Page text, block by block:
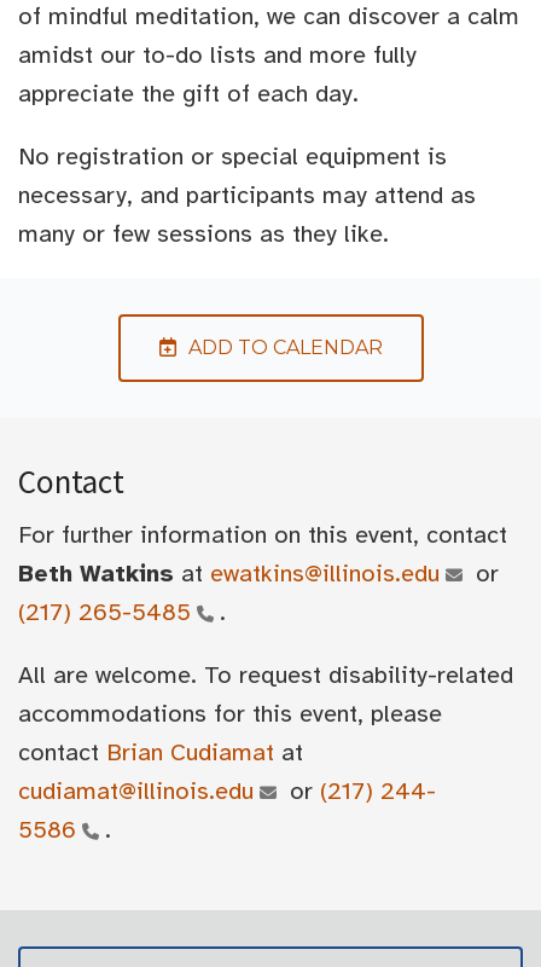
of mindful meditation, we can discover a calm
amidst our to-do lists and more fully
appreciate the gift of each day.
No registration or special equipment is
necessary, and participants may attend as
many or few sessions as they like.
ADD TO CALENDAR
Contact
For further information on this event, contact
Beth Watkins at ewatkins@illinois.edu
or
(217) 265-5485
.
All are welcome. To request disability-related
accommodations for this event, please
contact Brian Cudiamat at
cudiamat@illinois.edu
or (217) 244-
5586
.